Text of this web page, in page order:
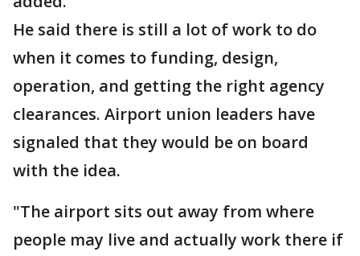
He said there is still a lot of work to do
when it comes to funding, design,
operation, and getting the right agency
clearances. Airport union leaders have
signaled that they would be on board
with the idea.
"The airport sits out away from where
people may live and actually work there if